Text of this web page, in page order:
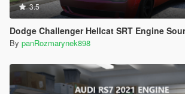
3.5
Dodge Challenger Hellcat SRT Engine Sound [Add-
By panRozmarynek898